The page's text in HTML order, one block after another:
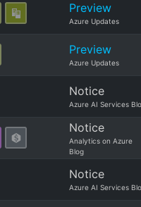
Preview
Azure Updates
Preview
Azure Updates
Notice
Azure AI Services
Notice
Analytics on Azure
Blog
Notice
Azure AI Services